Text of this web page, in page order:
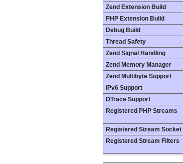
Zend Extension Build
PHP Extension Build
Debug Build
Thread Safety
Zend Signal Handling
Zend Memory Manager
Zend Multibyte Support
IPv6 Support
DTrace Support
Registered PHP Streams
Registered Stream
Registered Stream Filters